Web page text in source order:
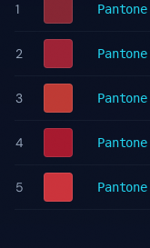
1 Pantone
2 Pantone
3 Pantone
4 Pantone
5 Pantone